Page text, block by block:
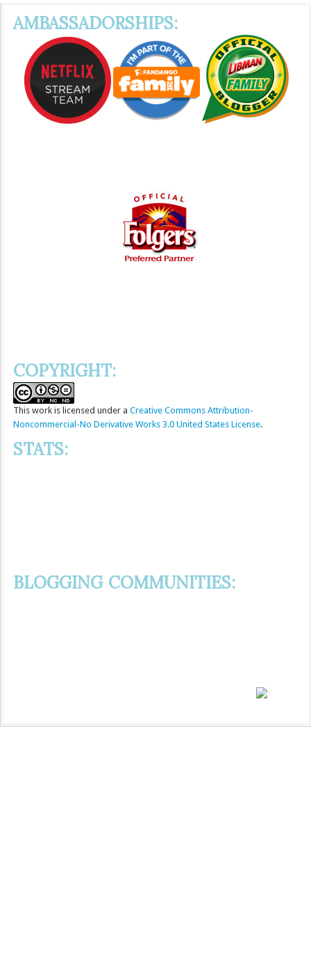
AMBASSADORSHIPS:
COPYRIGHT:
This work is licensed under a Creative Commons Attribution-
Noncommercial-No Derivative Works 3.0 United States License.
STATS:
BLOGGING COMMUNITIES: